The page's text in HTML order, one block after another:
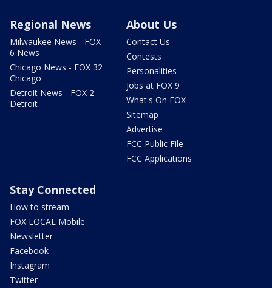
Regional News
Milwaukee News - FOX
6 News
Chicago News - FOX 32
Chicago
Detroit News - FOX 2
Detroit
About Us
Contact Us
Contests
Personalities
Jobs at FOX 9
What's On FOX
Sitemap
Advertise
FCC Public File
FCC Applications
Stay Connected
How to stream
FOX LOCAL Mobile
Newsletter
Facebook
Instagram
Twitter